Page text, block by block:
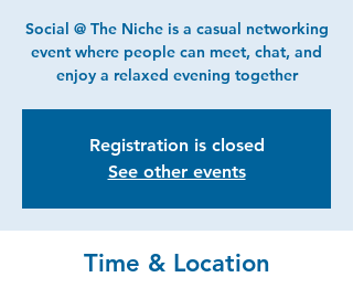
Social @ The Niche is a casual networking
event where people can meet, chat, and
enjoy a relaxed evening together
Registration is closed
See other events
Time & Location